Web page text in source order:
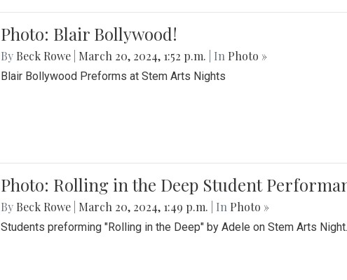
Photo: Blair Bollywood!
By Beck Rowe March 20, 2024, 1:52 p.m. | In Photo »
Blair Bollywood Preforms at Stem Arts Nights
Photo: Rolling in the Deep Student
By Beck Rowe March 20, 2024, 1:49 p.m. | In Photo »
Students preforming "Rolling in the Deep" by Adele on Stem Arts Night.